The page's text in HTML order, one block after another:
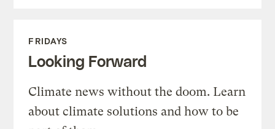
FRIDAYS
Looking Forward
Climate news without the doom. Learn
about climate solutions and how to be